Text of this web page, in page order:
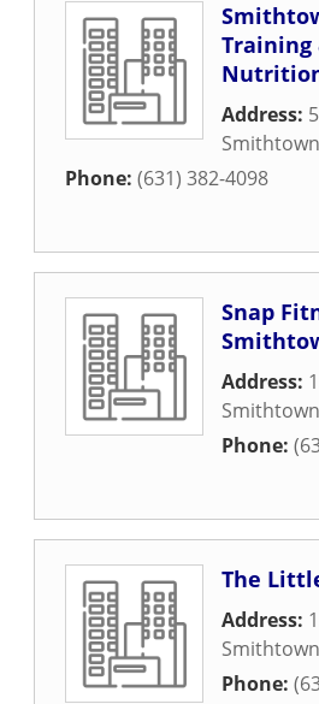
Training
Address:
Smithtown
Phone: (631) 382-4098
Snap
Address:
Smithtown
Phone:
The
Address:
Smithtown
Phone: